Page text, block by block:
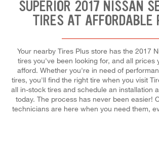
SUPERIOR 2017 NISSAN
TIRES AT AFFORDABLE
Your nearby Tires Plus store has the 2017
tires you've been looking for, and all prices
afford. Whether you're in need of
tires, you'll find the right tire when you visit
all in-stock tires and schedule an installation
today. The process has never been easier!
technicians are here when you need them,